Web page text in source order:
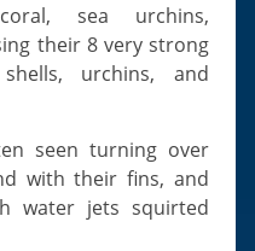
their 8 very strong
urchins, and
with their fins, and
water jets squirted